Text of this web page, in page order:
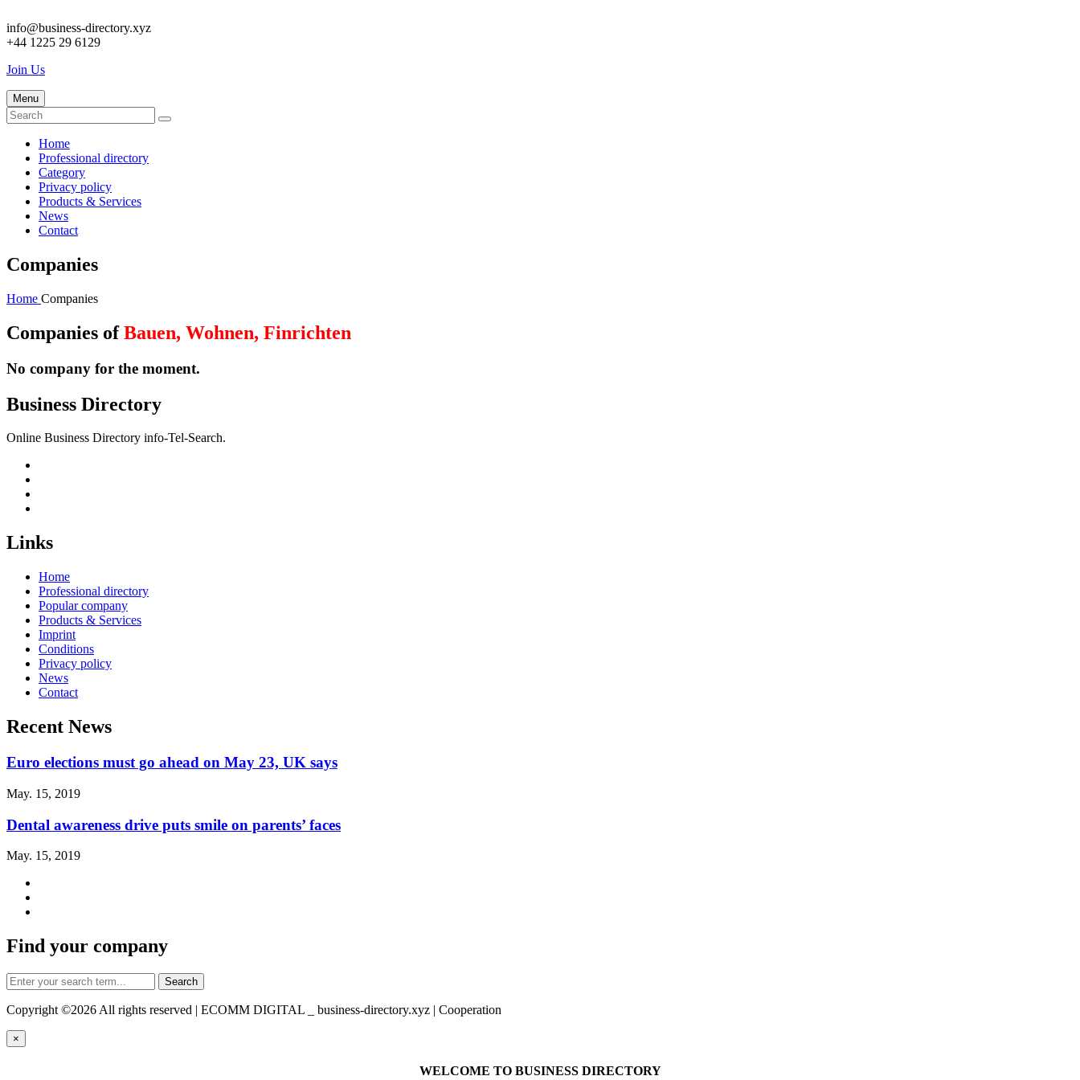
info@business-directory.xyz
+44 1225 29 6129
Join Us
Menu
Home
Professional directory
Category
Privacy policy
Products & Services
News
Contact
Companies
Home Companies
Companies ofBauen, Wohnen, Finrichten
No company for the moment.
Business Directory
Online Business Directory info-Tel-Search.
Links
Home
Professional directory
Popular company
Products & Services
Imprint
Conditions
Privacy policy
News
Contact
Recent News
Euro elections must go ahead on May 23, UK says
May. 15, 2019
Dental awareness drive puts smile on parents’ faces
May. 15, 2019
Find your company
Copyright ©2026 All rights reserved | ECOMM DIGITAL _ business-directory.xyz | Cooperation
×
WELCOME TO BUSINESS DIRECTORY